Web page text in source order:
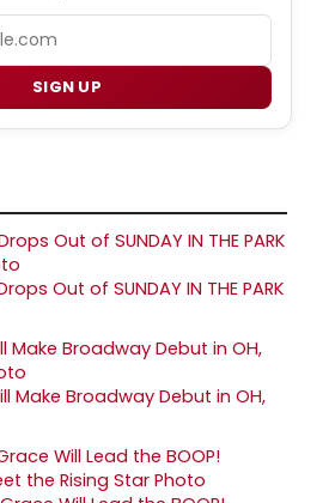
SIGN UP
Out of SUNDAY IN THE PARK
Make Broadway Debut in OH,